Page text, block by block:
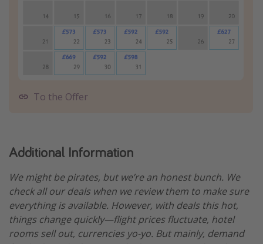
To the Offer
Additional Information
We might be pirates, but we’re an honest bunch. We
check all our deals when we review them to make sure
everything is available. However, with deals this hot,
things change quickly—flight prices fluctuate, hotel
rooms sell out, currencies yo-yo. But mainly, demand